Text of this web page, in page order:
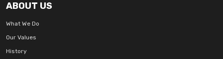
ABOUT US
What We Do
Our Values
History